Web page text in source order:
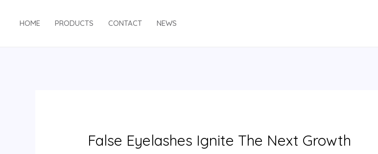
HOME PRODUCTS CONTACT NEWS
False Eyelashes Ignite The Next Growth